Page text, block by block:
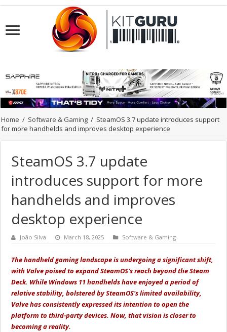
Home / Software & Gaming / SteamOS 3.7 update introduces support
for more handhelds and improves desktop experience
SteamOS 3.7 update
introduces support for more
handhelds and improves
desktop experience
João Silva March 18, 2025 Software & Gaming
The handheld gaming landscape is undergoing a significant shift,
with Valve poised to expand SteamOS's reach beyond the Steam
Deck. While Windows 11 handhelds have enjoyed a period of
relative stability, bolstered by SteamOS's limited availability,
Valve has consistently expressed its intention to open the
platform to third-party devices. Now, that vision is closer to
becoming a reality.